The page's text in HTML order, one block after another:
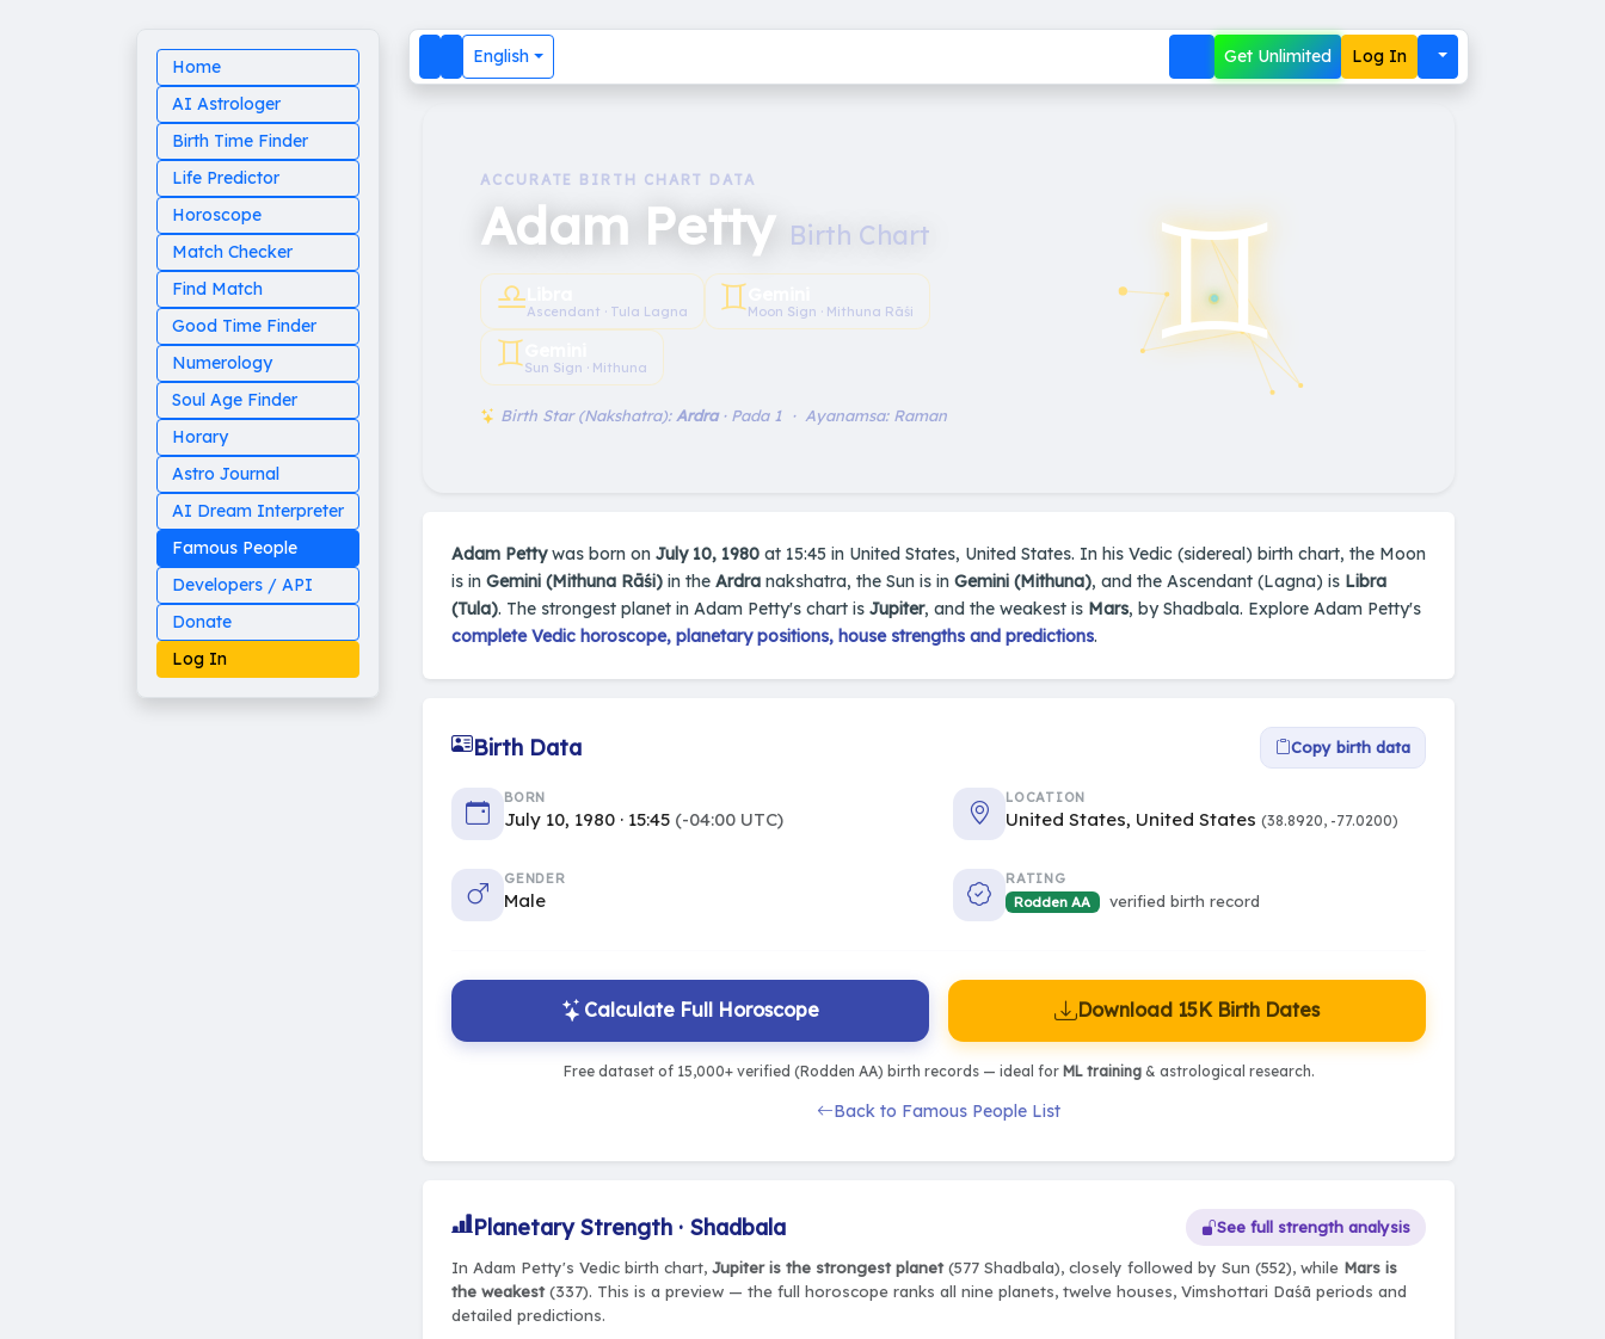
Home
AI Astrologer
Birth Time Finder
Life Predictor
Horoscope
Match Checker
Find Match
Good Time Finder
Numerology
Soul Age Finder
Horary
Astro Journal
AI Dream Interpreter
Famous People
Developers / API
Donate
Log In
English Get Unlimited Log In
ACCURATE BIRTH CHART DATA
Adam Petty Birth Chart
♎︎Ascendant · Tula Lagna ♊︎Moon Sign · Mithuna Rāśi
♊︎Sun Sign · Mithuna
Birth Star (Nakshatra): Ardra· Pada 1 · Ayanamsa: Raman ♊︎
Adam Pettywas born on July 10, 1980 at 15:45 in United States, United States. In his Vedic (sidereal) birth chart, the Moon
is in Gemini (Mithuna Rāśi) in the Ardra nakshatra, the Sun is in Gemini (Mithuna), and the Ascendant (Lagna) is Libra
(Tula). The strongest planet in Adam Petty's chart is Jupiter, and the weakest is Mars, by Shadbala. Explore Adam Petty's
complete Vedic horoscope, planetary positions, house strengths and predictions.
Birth Data Copy birth data
BORN
July 10, 1980 · 15:45 (-04:00 UTC)
LOCATION
United States, United States (38.8920, -77.0200)
GENDER
Male
RATING
Rodden AA
verified birth record
Calculate Full Horoscope Download 15K Birth Dates
Free dataset of 15,000+ verified (Rodden AA) birth records — ideal for ML training& astrological research.
Back to Famous People List
Planetary Strength · Shadbala See full strength analysis
In Adam Petty's Vedic birth chart, Jupiter is the strongest planet(577 Shadbala), closely followed by Sun (552), while Mars is
the weakest(337). This is a preview — the full horoscope ranks all nine planets, twelve houses, Vimshottari Daśā periods and
detailed predictions.